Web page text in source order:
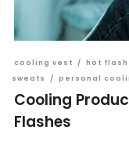
cooling vest / hot
sweats
/ personal
Cooling
Flashes